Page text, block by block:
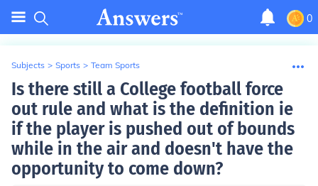
0
Subjects > Sports > Team Sports
Is there still a College football force
out rule and what is the definition ie
if the player is pushed out of bounds
while in the air and doesn't have the
opportunity to come down?